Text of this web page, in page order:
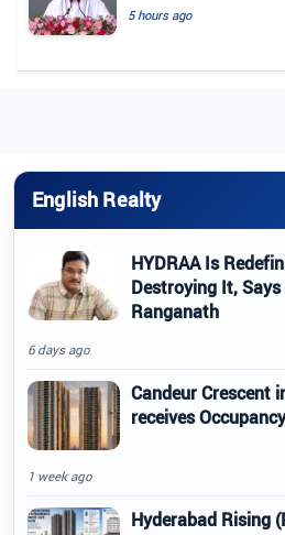
5 hours ago
English Realty
HYDRAA Is
Destroying It,
Ranganath
6 days ago
Candeur Crescent
receives
1 week ago
Hyderabad Rising